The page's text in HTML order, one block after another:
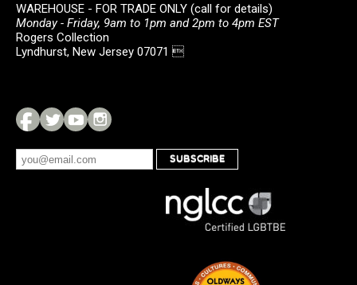
WAREHOUSE - FOR TRADE ONLY (call for details)
Monday - Friday, 9am to 1pm and 2pm to 4pm EST
Rogers Collection
Lyndhurst, New Jersey 07071 
SUBSCRIBE